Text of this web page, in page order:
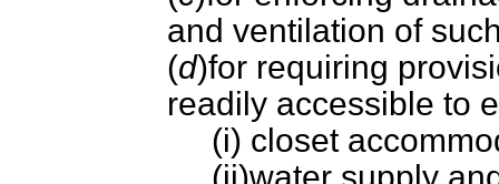
and ventilation of
(d)for requiring
readily accessible to
(i) closet